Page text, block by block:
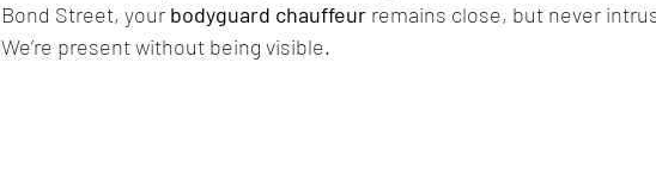
Bond Street, your bodyguard chauffeur remains close, but never
We’re present without being visible.